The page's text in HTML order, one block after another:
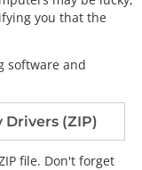
you that the
software and
(ZIP)
file. Don't forget